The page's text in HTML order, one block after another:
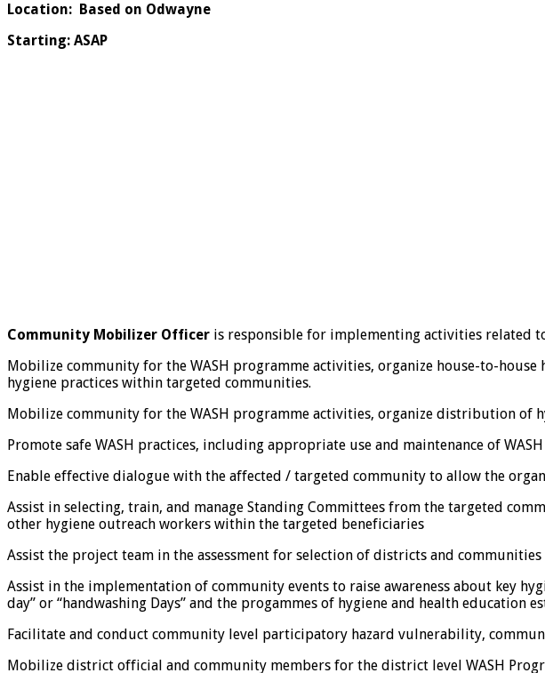
Location: Based on Odwayne
Starting: ASAP
Community Mobilizer Officer is responsible for implementing activities related
Mobilize community for the WASH programme activities, organize house-to-
hygiene practices within targeted communities.
Mobilize community for the WASH programme activities, organize distribution of
Promote safe WASH practices, including appropriate use and maintenance of
Enable effective dialogue with the affected / targeted community to allow the
Assist in selecting, train, and manage Standing Committees from the targeted
other hygiene outreach workers within the targeted beneficiaries
Assist the project team in the assessment for selection of districts and
Assist in the implementation of community events to raise awareness about key
day” or “handwashing Days” and the progammes of hygiene and health education
Facilitate and conduct community level participatory hazard vulnerability,
Mobilize district official and community members for the district level WASH